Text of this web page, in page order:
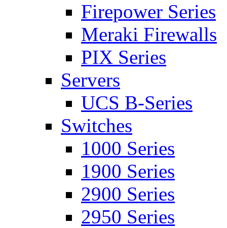
Firepower Series
Meraki Firewalls
PIX Series
Servers
UCS B-Series
Switches
1000 Series
1900 Series
2900 Series
2950 Series